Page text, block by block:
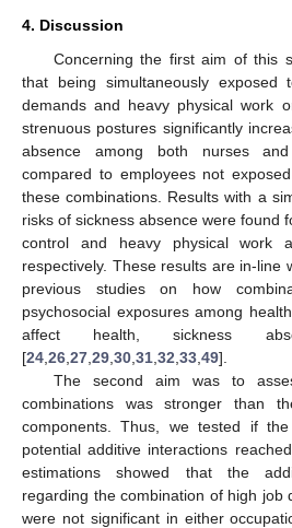
4. Discussion
Concerning the first aim of this
that being simultaneously exposed
demands and heavy physical work
strenuous postures significantly
absence among both nurses
compared to employees not
these combinations. Results with a
risks of sickness absence were found
control and heavy physical work
respectively. These results are in-line
previous studies on how
psychosocial exposures among
affect health, sickness
[24 26 27 29 30 31 32 33 49].
The second aim was to
combinations was stronger than
components. Thus, we tested if
potential additive interactions
estimations showed that the
regarding the combination of high job
were not significant in either
12. May
13. May
14. May
15. May
16. May
17. May
18. May
19. May
20. May
22. May
23. May
24. May
25. May
26. May
27. May
28. May
29. May
30. May
1. Jun
2. Jun
3. Jun
4. Jun
5. Jun
6. Jun
7. Jun
8. Jun
9. Jun
11. Jun
12. Jun
13. Jun
14. Jun
15. Jun
16. Jun
17. Jun
18. Jun
19. Jun
21. Jun
22. Jun
23. Jun
24. Jun
25. Jun
26. Jun
27. Jun
28. Jun
29. Jun
1. Jul
2. Jul
3. Jul
4. Jul
5. Jul
6. Jul
7. Jul
8. Jul
9. Jul
11. Jul
12. Jul
13. Jul
14. Jul
15. Jul
16. Jul
17. Jul
18. Jul
19. Jul
21. Jul
22. Jul
23. Jul
24. Jul
25. Jul
26. Jul
27. Jul
28. Jul
29. Jul
31. Jul
1. Aug
2. Aug
3. Aug
4. Aug
5. Aug
6. Aug
7. Aug
8. Aug